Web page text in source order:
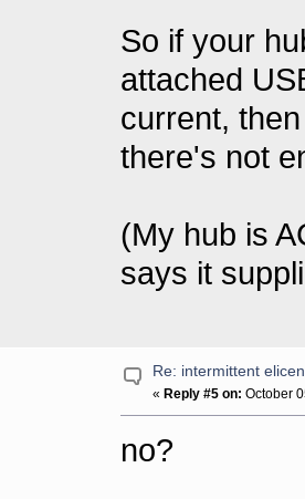
So if your
attached
current,
there's not
(My hub is
says it
Re: intermittent
« Reply #5 on: October
no?